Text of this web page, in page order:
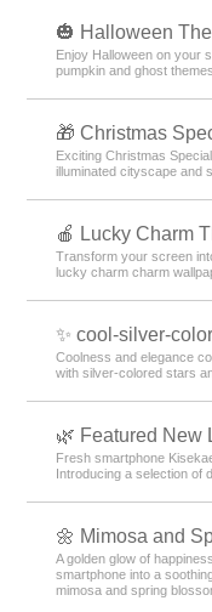
🎃 Halloween
Enjoy Halloween on your
pumpkin and ghost
🎁 Christmas
Exciting Christmas
illuminated cityscape and
🍎 Lucky Charm
Transform your screen
lucky charm charm
✨ cool-silver-
Coolness and elegance
with silver-colored stars
🌿 Featured New
Fresh smartphone
Introducing a selection of
🌼 Mimosa and
A golden glow of
smartphone into a
mimosa and spring